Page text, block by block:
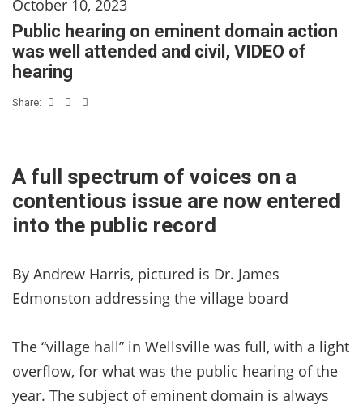
October 10, 2023
Public hearing on eminent domain action
was well attended and civil, VIDEO of
hearing
Share:
A full spectrum of voices on a
contentious issue are now entered
into the public record
By Andrew Harris, pictured is Dr. James
Edmonston addressing the village board
The “village hall” in Wellsville was full, with a light
overflow, for what was the public hearing of the
year. The subject of eminent domain is always